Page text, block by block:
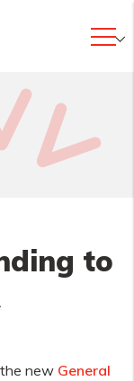
to
new General